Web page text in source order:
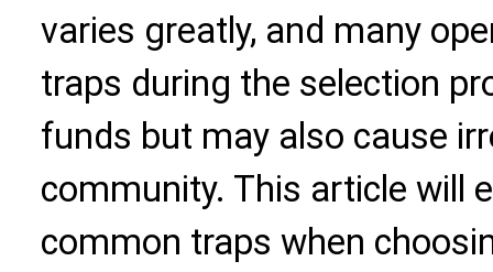
varies greatly, and many
traps during the selection
funds but may also cause
community. This article will
common traps when